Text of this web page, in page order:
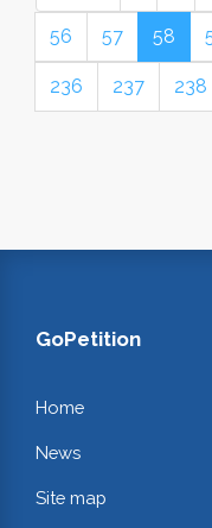
56 57 58
236 237 238
GoPetition
Home
News
Site map